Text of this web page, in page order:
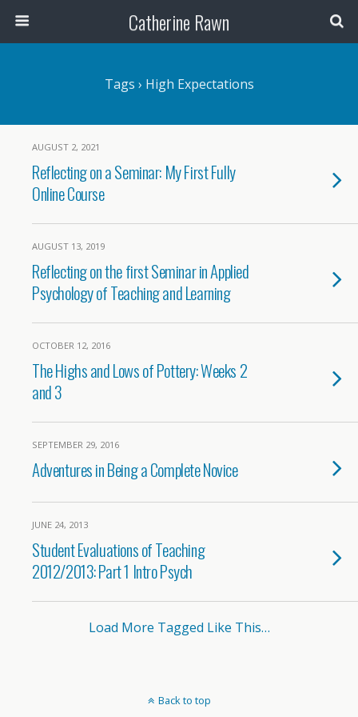
Catherine Rawn
Tags › High Expectations
AUGUST 2, 2021
Reflecting on a Seminar: My First Fully
Online Course
AUGUST 13, 2019
Reflecting on the first Seminar in Applied
Psychology of Teaching and Learning
OCTOBER 12, 2016
The Highs and Lows of Pottery: Weeks 2
and 3
SEPTEMBER 29, 2016
Adventures in Being a Complete Novice
JUNE 24, 2013
Student Evaluations of Teaching
2012/2013: Part 1 Intro Psych
Load More Tagged Like This…
Back to top